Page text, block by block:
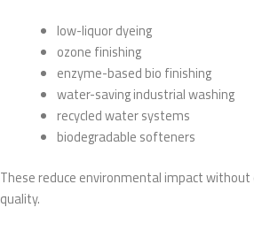
low-liquor dyeing
ozone finishing
enzyme-based bio finishing
water-saving industrial washing
recycled water systems
biodegradable softeners
These reduce environmental impact
quality.